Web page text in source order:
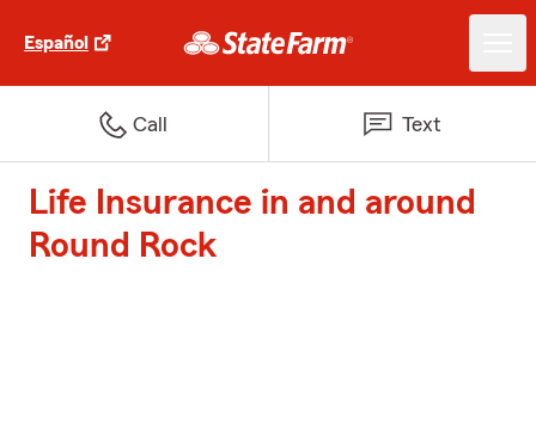
Español
Call Text
Life Insurance in and around
Round Rock